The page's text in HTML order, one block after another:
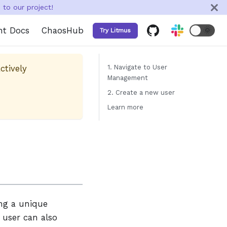
our project!
Docs ChaosHub Try Litmus 🌞
a unique
user can also
1. Navigate to User
Management
2. Create a new user
Learn more